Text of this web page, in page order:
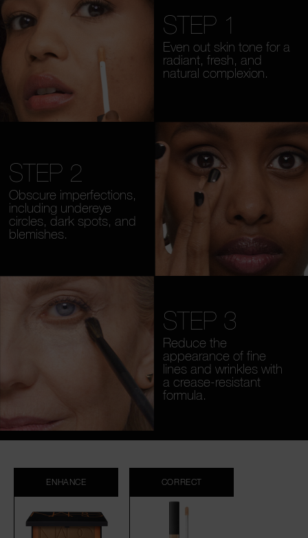
STEP 1
Even out skin tone for a
radiant, fresh, and
natural complexion.
STEP 2
Obscure imperfections,
including undereye
circles, dark spots, and
blemishes.
STEP 3
Reduce the
appearance of fine
lines and wrinkles with
a crease-resistant
formula.
ENHANCE CORRECT